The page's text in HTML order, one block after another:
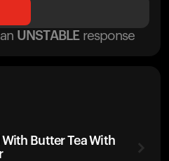
an UNSTABLE response
Butter Tea With